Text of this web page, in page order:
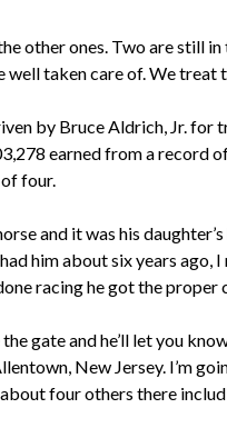
other ones. Two are still
taken care of. We treat
by Bruce Aldrich, Jr. for
earned from a record
four.
and it was his
him about six years ago,
racing he got the proper
gate and he’ll let you
New Jersey. I’m
four others there